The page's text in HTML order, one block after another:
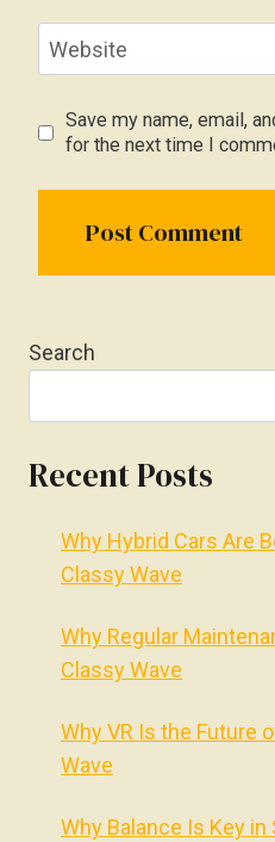
Website
Save my name, email,
for the next time I
Search
Recent Posts
Why Hybrid Cars Are
Classy Wave
Why Regular
Classy Wave
Why VR Is the Future
Wave
Why Balance Is Key